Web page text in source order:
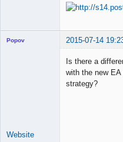
Popov 2015-07-14
Is there a
with the new
strategy?
Website